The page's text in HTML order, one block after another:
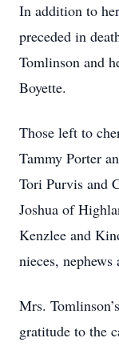
In addition to
preceded in
Tomlinson and
Boyette.
Those left to
Tammy Porter
Tori Purvis and
Joshua of
Kenzlee and
nieces,
Mrs.
gratitude to the